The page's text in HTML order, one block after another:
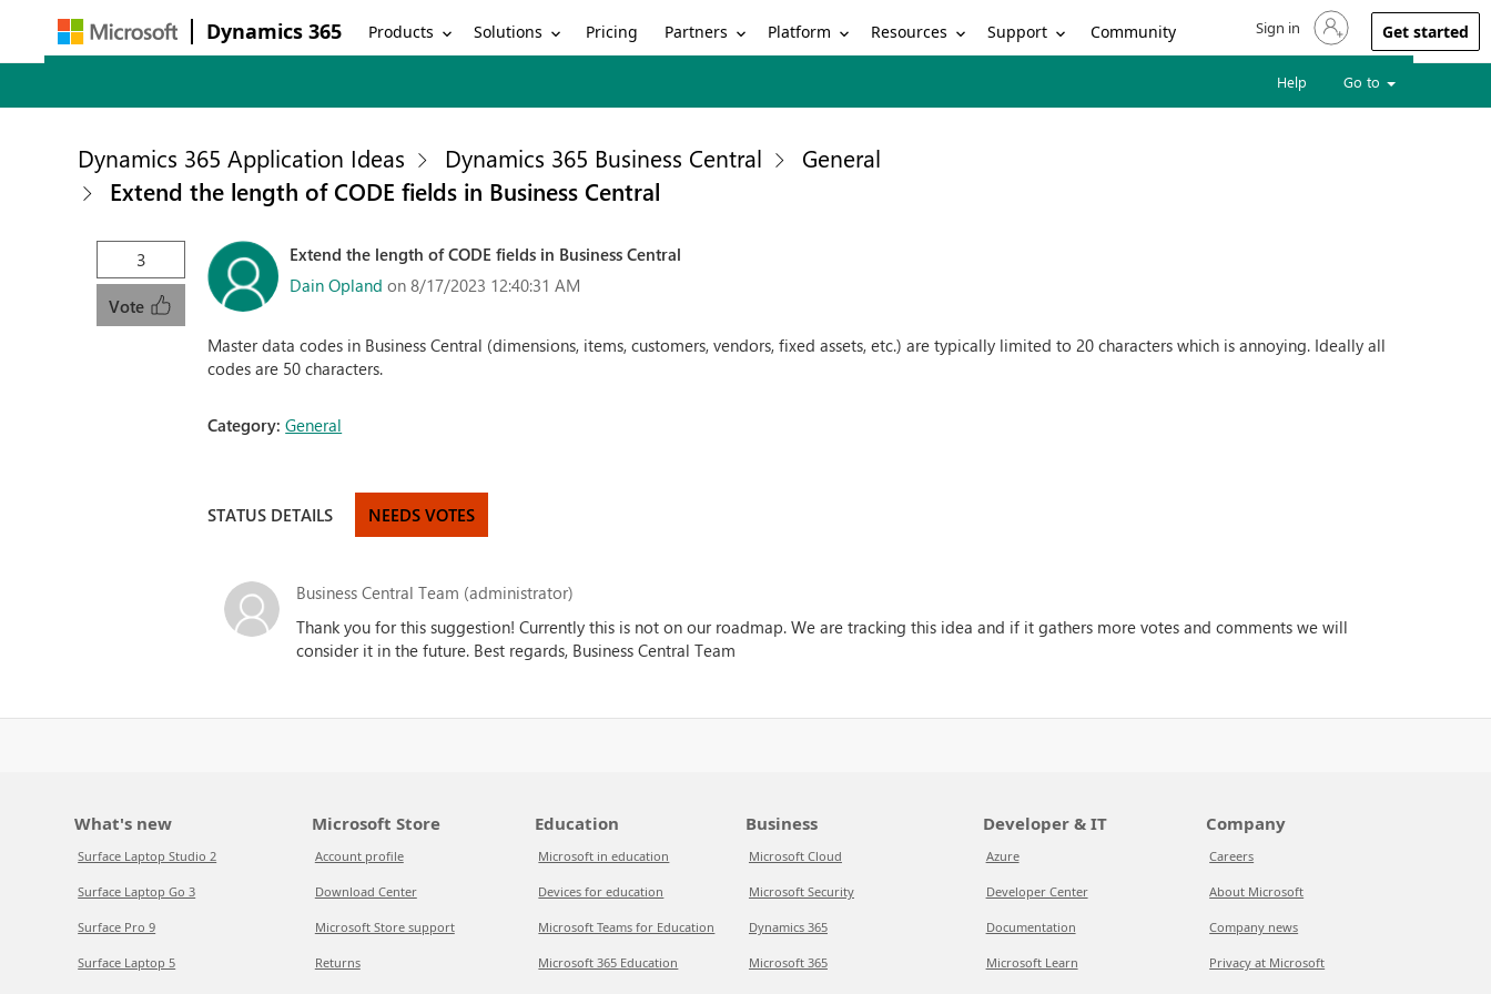
Dynamics 365 Products Solutions Pricing Partners Platform Resources Support Community Sign in to your account
Sign in Get started
Help Go to
Dynamics 365 Application Ideas Dynamics 365 Business Central
General
Extend the length of CODE fields in Business Central
3
Vote
Extend the length of CODE fields in Business Central
Dain Opland on 8/17/2023 12:40:31 AM
Master data codes in Business Central (dimensions, items, customers, vendors, fixed assets, etc.) are typically limited to 20 characters which is annoying. Ideally all
codes are 50 characters.
Category:General
STATUS DETAILS NEEDS VOTES
Business Central Team (administrator)
Thank you for this suggestion! Currently this is not on our roadmap. We are tracking this idea and if it gathers more votes and comments we will
consider it in the future. Best regards, Business Central Team
What's new
Surface Laptop Studio 2
Surface Laptop Go 3
Surface Pro 9
Surface Laptop 5
Microsoft Store
Account profile
Download Center
Microsoft Store support
Returns
Education
Microsoft in education
Devices for education
Microsoft Teams for Education
Microsoft 365 Education
Business
Microsoft Cloud
Microsoft Security
Dynamics 365
Microsoft 365
Developer & IT
Azure
Developer Center
Documentation
Microsoft Learn
Company
Careers
About Microsoft
Company news
Privacy at Microsoft